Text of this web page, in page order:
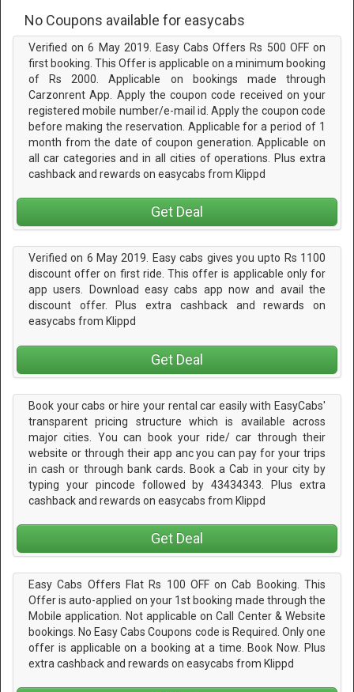
No Coupons available for easycabs
Verified on 6 May 2019. Easy Cabs Offers Rs 500 OFF on
first booking. This Offer is applicable on a minimum booking
of Rs 2000. Applicable on bookings made through
Carzonrent App. Apply the coupon code received on your
registered mobile number/e-mail id. Apply the coupon code
before making the reservation. Applicable for a period of 1
month from the date of coupon generation. Applicable on
all car categories and in all cities of operations. Plus extra
cashback and rewards on easycabs from Klippd
Get Deal
Verified on 6 May 2019. Easy cabs gives you upto Rs 1100
discount offer on first ride. This offer is applicable only for
app users. Download easy cabs app now and avail the
discount offer. Plus extra cashback and rewards on
easycabs from Klippd
Get Deal
Book your cabs or hire your rental car easily with EasyCabs'
transparent pricing structure which is available across
major cities. You can book your ride/ car through their
website or through their app anc you can pay for your trips
in cash or through bank cards. Book a Cab in your city by
typing your pincode followed by 43434343. Plus extra
cashback and rewards on easycabs from Klippd
Get Deal
Easy Cabs Offers Flat Rs 100 OFF on Cab Booking. This
Offer is auto-applied on your 1st booking made through the
Mobile application. Not applicable on Call Center & Website
bookings. No Easy Cabs Coupons code is Required. Only one
offer is applicable on a booking at a time. Book Now. Plus
extra cashback and rewards on easycabs from Klippd